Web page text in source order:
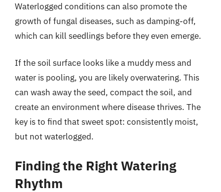
Waterlogged conditions can also promote the
growth of fungal diseases, such as damping-off,
which can kill seedlings before they even emerge.
If the soil surface looks like a muddy mess and
water is pooling, you are likely overwatering. This
can wash away the seed, compact the soil, and
create an environment where disease thrives. The
key is to find that sweet spot: consistently moist,
but not waterlogged.
Finding the Right Watering
Rhythm